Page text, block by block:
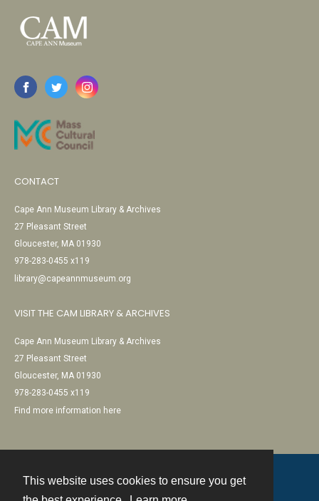
This website uses cookies to ensure you get
CONTACT
Cape Ann Museum Library & Archives
27 Pleasant Street
Gloucester, MA 01930
978-283-0455 x119
library@capeannmuseum.org
VISIT THE CAM LIBRARY & ARCHIVES
Cape Ann Museum Library & Archives
27 Pleasant Street
Gloucester, MA 01930
978-283-0455 x119
Find more information here